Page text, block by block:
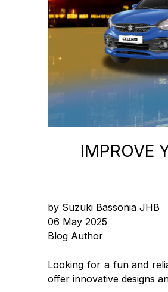
IMPROVE
by Suzuki Bassonia JHB
06 May 2025
Blog Author
Looking for a fun and
offer innovative designs